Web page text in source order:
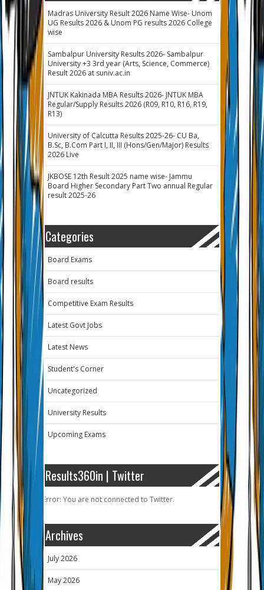
Madras University Result 2026 Name Wise- Unom
UG Results 2026 & Unom PG results 2026 College
wise
Sambalpur University Results 2026- Sambalpur
University +3 3rd year (Arts, Science, Commerce)
Result 2026 at suniv.ac.in
JNTUK Kakinada MBA Results 2026- JNTUK MBA
Regular/Supply Results 2026 (R09, R10, R16, R19,
R13)
University of Calcutta Results 2025-26- CU Ba,
B.Sc, B.Com Part I, II, III (Hons/Gen/Major) Results
2026 Live
JKBOSE 12th Result 2025 name wise- Jammu
Board Higher Secondary Part Two annual Regular
result 2025-26
Categories
Board Exams
Board results
Competitive Exam Results
Latest Govt Jobs
Latest News
Student's Corner
Uncategorized
University Results
Upcoming Exams
Results360in | Twitter
Error: You are not connected to Twitter.
Archives
July 2026
May 2026